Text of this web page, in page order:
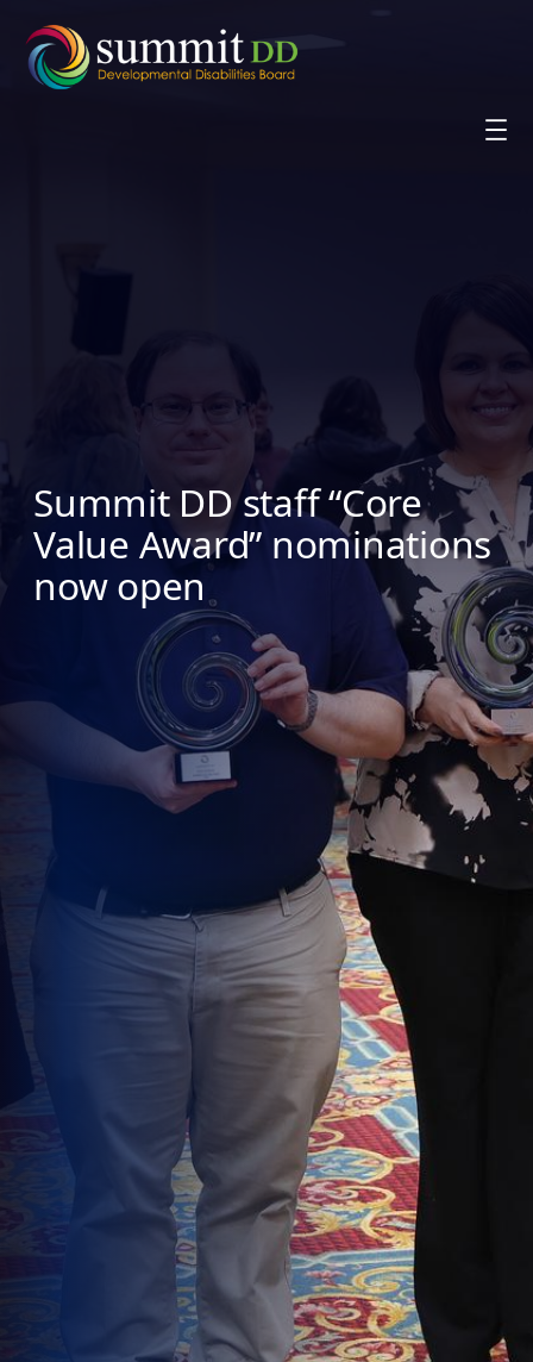
content
Summit DD staff “Core
Value Award” nominations
now open